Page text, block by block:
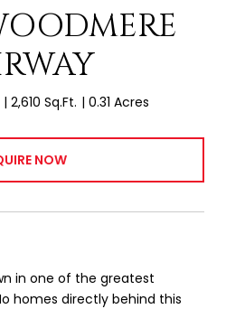
2,610 Sq.Ft. 0.31 Acres
NOW
in one of the greatest
homes directly behind this